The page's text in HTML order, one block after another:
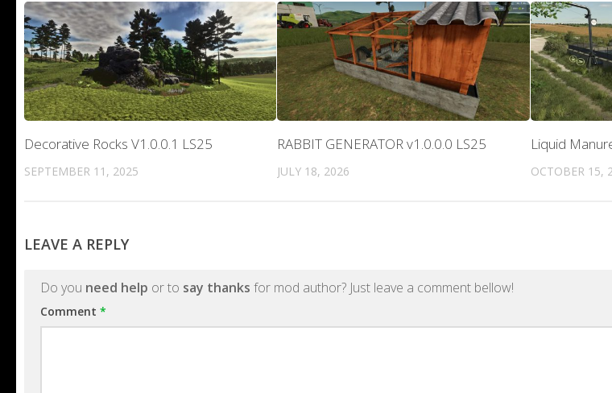
Decorative Rocks V1.0.0.1 LS25
SEPTEMBER 11, 2025
RABBIT GENERATOR v1.0.0.0 LS25
JULY 18, 2026
Liquid
OCTOBER 15,
LEAVE A REPLY
Do you need help or to say thanks for mod author? Just leave a comment bellow!
Comment *